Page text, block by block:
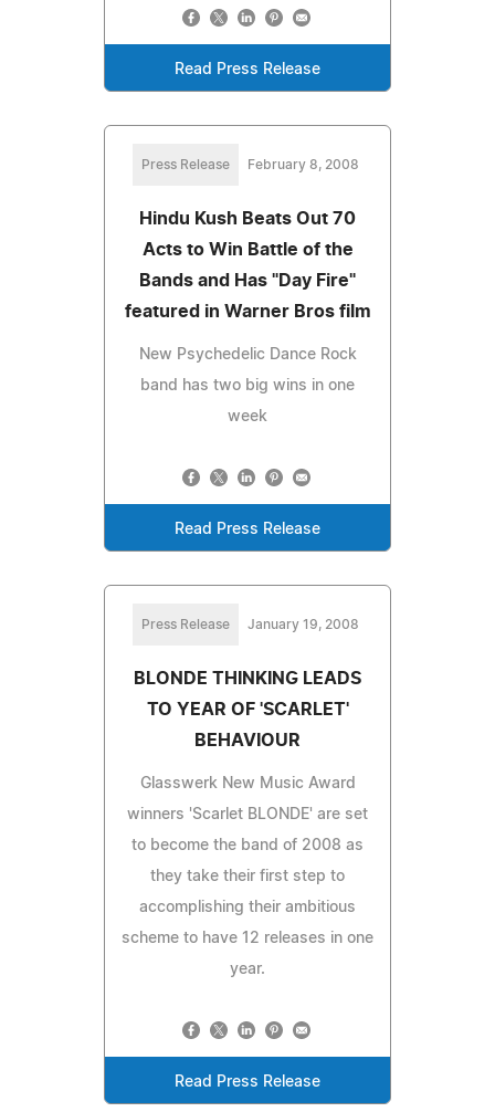
Read Press Release
Press Release February 8, 2008
Hindu Kush Beats Out 70
Acts to Win Battle of the
Bands and Has "Day Fire"
featured in Warner Bros film
New Psychedelic Dance Rock
band has two big wins in one
week
Read Press Release
Press Release January 19, 2008
BLONDE THINKING LEADS
TO YEAR OF 'SCARLET'
BEHAVIOUR
Glasswerk New Music Award
winners 'Scarlet BLONDE' are set
to become the band of 2008 as
they take their first step to
accomplishing their ambitious
scheme to have 12 releases in one
year.
Read Press Release